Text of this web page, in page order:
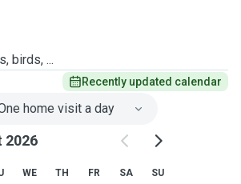
birds, ...
Recently updated calendar
home visit a day
2026
WE TH FR SA SU